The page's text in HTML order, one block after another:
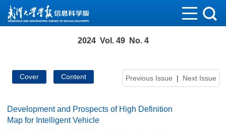
2024 Vol. 49 No. 4
Previous Issue | Next Issue
Cover Content
Development and Prospects of High Definition
Map for Intelligent Vehicle